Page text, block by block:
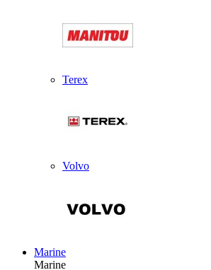
Terex
Volvo
Marine
Marine